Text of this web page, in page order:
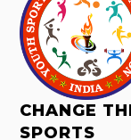
CHANGE
SPORTS